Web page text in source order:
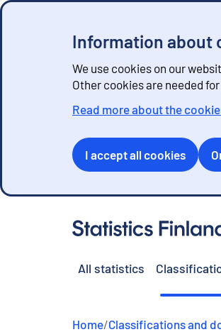
Information about
We use cookies on our
Other cookies are needed
Read more about the
I accept all cookies
All statistics
Home/Classifications and